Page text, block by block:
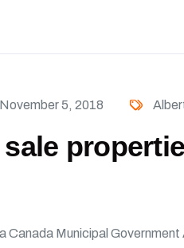
November 5, 2018
Canada Municipal